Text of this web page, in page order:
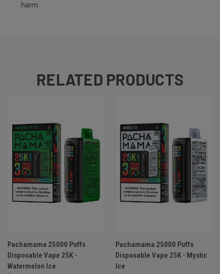
harm.
RELATED PRODUCTS
Pachamama 25000 Puffs
Disposable Vape 25K -
Watermelon Ice
Pachamama 25000 Puffs
Disposable Vape 25K - Mystic
Ice